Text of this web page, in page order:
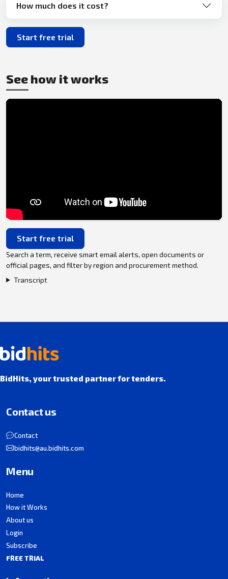
How much does it cost?
Start free trial
See how it works
Start free trial
Search a term, receive smart email alerts, open documents or
official pages, and filter by region and procurement method.
Transcript
BidHits, your trusted partner for tenders.
Contact us
Contact
bidhits@au.bidhits.com
Menu
Home
How it Works
About us
Login
Subscribe
FREE TRIAL